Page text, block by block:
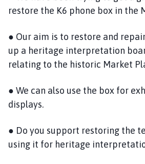
restore the K6 phone box in the
● Our aim is to restore and
up a heritage interpretation
relating to the historic Market
● We can also use the box for
displays.
● Do you support restoring the
using it for heritage